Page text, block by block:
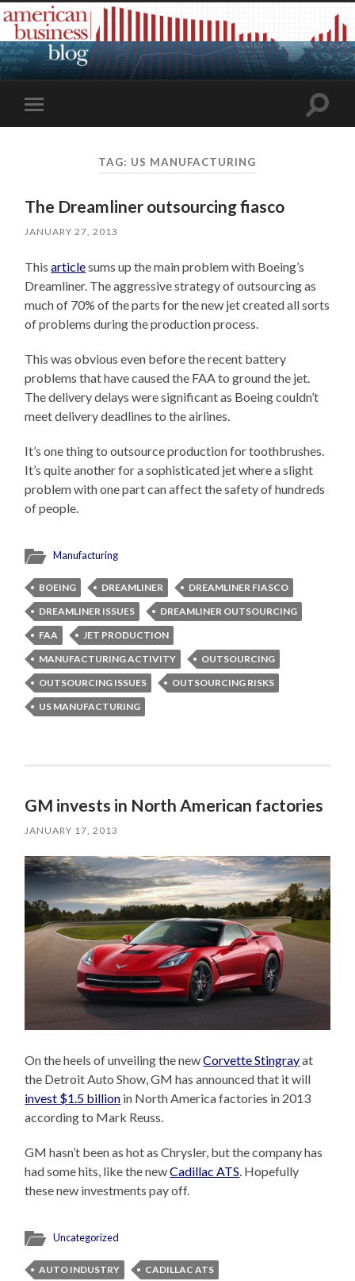
Toggle
mobile
Toggle
TAG: US MANUFACTURING
The Dreamliner outsourcing fiasco
JANUARY 27, 2013
Thisarticlesums up the main problem with Boeing’s
Dreamliner. The aggressive strategy of outsourcing as
much of 70% of the parts for the new jet created all sorts
of problems during the production process.
This was obvious even before the recent battery
problems that have caused the FAA to ground the jet.
The delivery delays were significant as Boeing couldn’t
meet delivery deadlines to the airlines.
It’s one thing to outsource production for toothbrushes.
It’s quite another for a sophisticated jet where a slight
problem with one part can affect the safety of hundreds
of people.
Manufacturing
BOEING DREAMLINER
DREAMLINER FIASCO
DREAMLINER ISSUES
DREAMLINER OUTSOURCING
FAA
JET PRODUCTION
MANUFACTURING ACTIVITY
OUTSOURCING
OUTSOURCING ISSUES
OUTSOURCING RISKS
US MANUFACTURING
GM invests in North American factories
JANUARY 17, 2013
On the heels of unveiling the newCorvette Stingrayat
the Detroit Auto Show, GM has announced that it will
invest $1.5 billion in North America factories in 2013
according to Mark Reuss.
GM hasn’t been as hot as Chrysler, but the company has
had some hits, like the newCadillac ATS. Hopefully
these new investments pay off.
Uncategorized
AUTO INDUSTRY
CADILLAC ATS